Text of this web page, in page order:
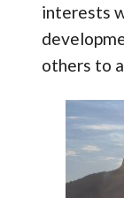
interests
others to